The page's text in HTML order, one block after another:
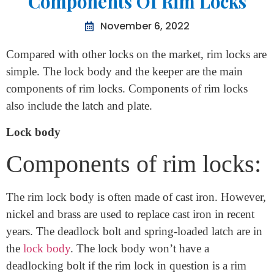
Components Of Rim Locks
November 6, 2022
Compared with other locks on the market, rim locks are
simple. The lock body and the keeper are the main
also include the latch and plate.
Lock body
Components of rim locks:
The rim lock body is often made of cast iron. However,
nickel and brass are used to replace cast iron in recent
years. The deadlock bolt and spring-loaded latch are in